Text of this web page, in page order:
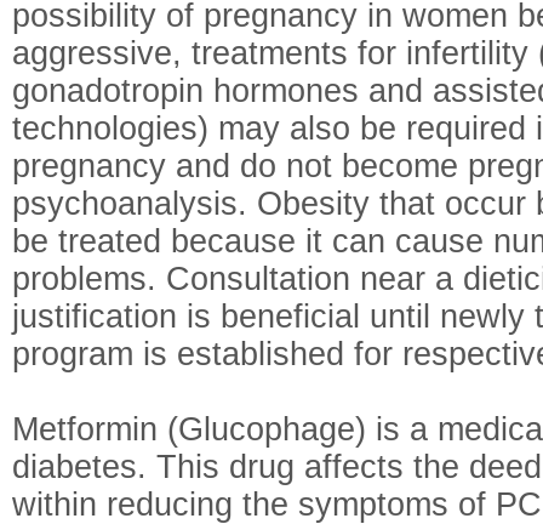
possibility of pregnancy in women
aggressive, treatments for infertility
gonadotropin hormones and
technologies) may also be required
pregnancy and do not become
psychoanalysis. Obesity that occur
be treated because it can cause
problems. Consultation near a
justification is beneficial until newly
program is established for
Metformin (Glucophage) is a
diabetes. This drug affects the
within reducing the symptoms of